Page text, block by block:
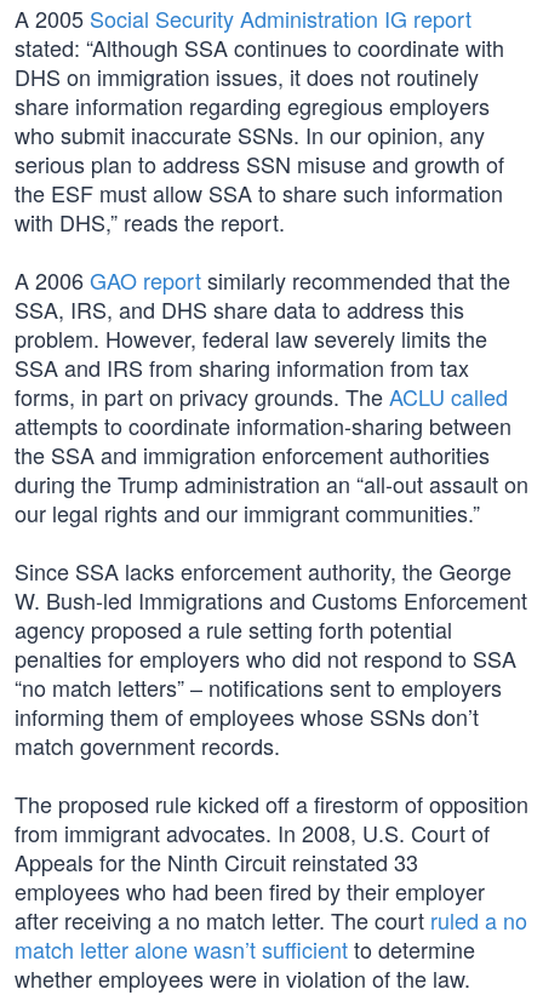
A 2005 Social Security Administration IG report
stated: “Although SSA continues to coordinate with
DHS on immigration issues, it does not routinely
share information regarding egregious employers
who submit inaccurate SSNs. In our opinion, any
serious plan to address SSN misuse and growth of
the ESF must allow SSA to share such information
with DHS,” reads the report.
A 2006GAO reportsimilarly recommended that the
SSA, IRS, and DHS share data to address this
problem. However, federal law severely limits the
SSA and IRS from sharing information from tax
forms, in part on privacy grounds. TheACLU called
attempts to coordinate information-sharing between
the SSA and immigration enforcement authorities
during the Trump administration an “all-out assault on
our legal rights and our immigrant communities.”
Since SSA lacks enforcement authority, the George
W. Bush-led Immigrations and Customs Enforcement
agency proposed a rule setting forth potential
penalties for employers who did not respond to SSA
“no match letters” – notifications sent to employers
informing them of employees whose SSNs don’t
match government records.
The proposed rule kicked off a firestorm of opposition
from immigrant advocates. In 2008, U.S. Court of
Appeals for the Ninth Circuit reinstated 33
employees who had been fired by their employer
after receiving a no match letter. The court ruled a no
match letter alone wasn’t sufficientto determine
whether employees were in violation of the law.